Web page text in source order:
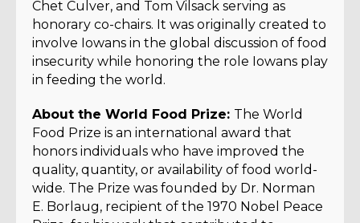
Chet Culver, and Tom Vilsack serving as
honorary co-chairs. It was originally created to
involve Iowans in the global discussion of food
insecurity while honoring the role Iowans play
in feeding the world.
About the World Food Prize: The World
Food Prize is an international award that
honors individuals who have improved the
quality, quantity, or availability of food world-
wide. The Prize was founded by Dr. Norman
E. Borlaug, recipient of the 1970 Nobel Peace